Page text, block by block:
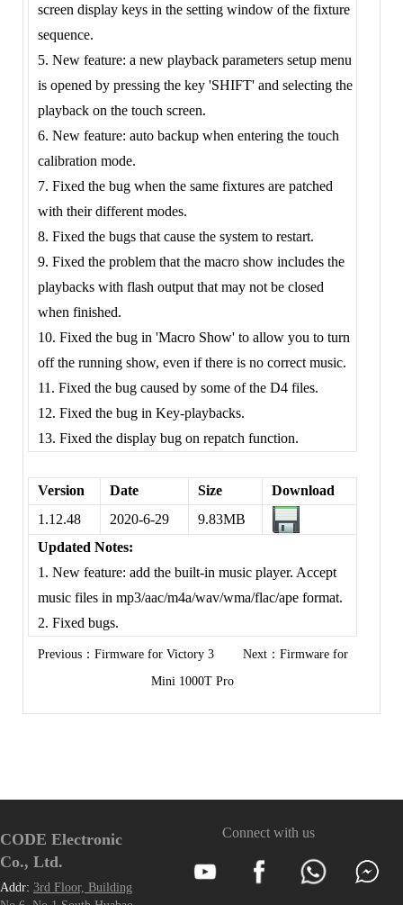
screen display keys in the setting window of the fixture
sequence.
5. New feature: a new playback parameters setup menu
is opened by pressing the key 'SHIFT' and selecting the
playback on the touch screen.
6. New feature: auto backup when entering the touch
calibration mode.
7. Fixed the bug when the same fixtures are patched
with their different modes.
8. Fixed the bugs that cause the system to restart.
9. Fixed the problem that the macro show includes the
playbacks with flash output that may not be closed
when finished.
10. Fixed the bug in 'Macro Show' to allow you to turn
off the running show, even if there is no correct music.
11. Fixed the bug caused by some of the D4 files.
12. Fixed the bug in Key-playbacks.
13. Fixed the display bug on repatch function.
Version Date Size
Download
1.12.48
2020-6-29
9.83MB
Updated Notes:
1. New feature: add the built-in music player. Accept
music files in mp3/aac/m4a/wav/wma/flac/ape format.
2. Fixed bugs.
Previous： Firmware for Victory 3Next： Firmware for
Mini 1000T Pro
CODE Electronic
Co., Ltd.
Addr: 3rd Floor, Building
Connect with us